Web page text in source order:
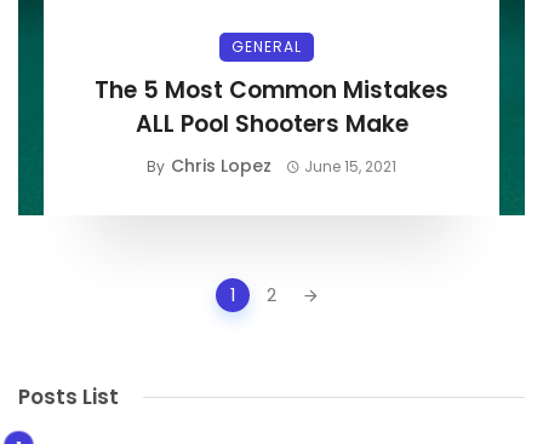
GENERAL
The 5 Most Common Mistakes
ALL Pool Shooters Make
By Chris Lopez June 15, 2021
1 2
Posts List